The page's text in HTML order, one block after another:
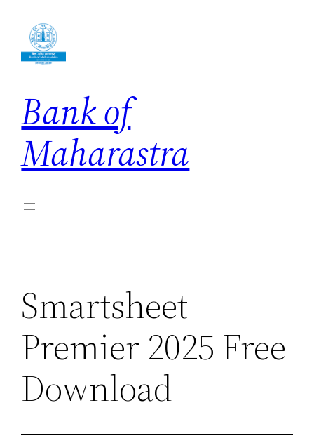
content
Bank of
Maharastra
Smartsheet
Premier 2025 Free
Download